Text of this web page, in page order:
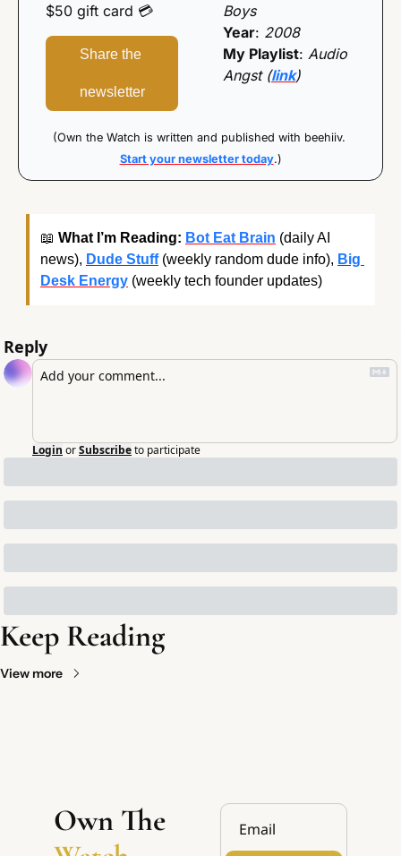
$50 gift card 💳️
Share the
newsletter
Boys
Year: 2008
My Playlist: Audio
Angst (link)
Start your newsletter today.)
📖 What I’m Reading: Bot Eat Brain (daily AI
news), Dude Stuff (weekly random dude info), Big
Desk Energy (weekly tech founder updates)
Reply
Login orSubscribeto participate
Keep Reading
View more